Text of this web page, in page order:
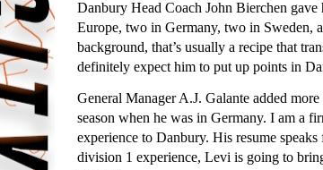
Danbury Head Coach John Bierchen
Europe, two in Germany, two in Sweden,
background, that’s usually a recipe that
definitely expect him to put up points in
General Manager A.J. Galante added
season when he was in Germany. I am a
experience to Danbury. His resume
division 1 experience, Levi is going to